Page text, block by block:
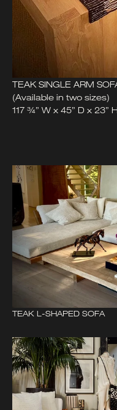
TEAK SINGLE ARM
(Available in two sizes)
117 ¾” W x 45” D x 23”
TEAK L-SHAPED SOFA